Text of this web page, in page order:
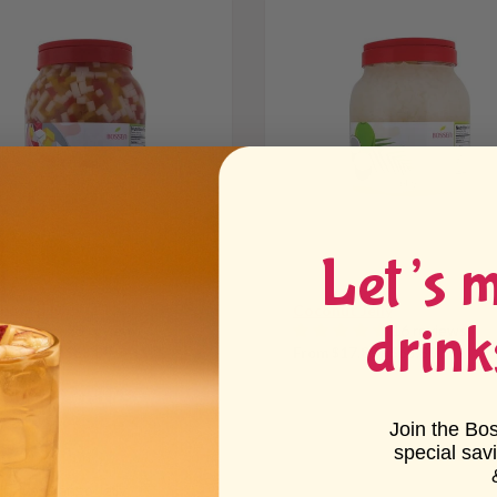
Jelly
$17.89 - $63.80
Coconut Jelly
16 reviews
From $17.89 - $63.80
ice, Mango Jelly
Let’s
Join the
special